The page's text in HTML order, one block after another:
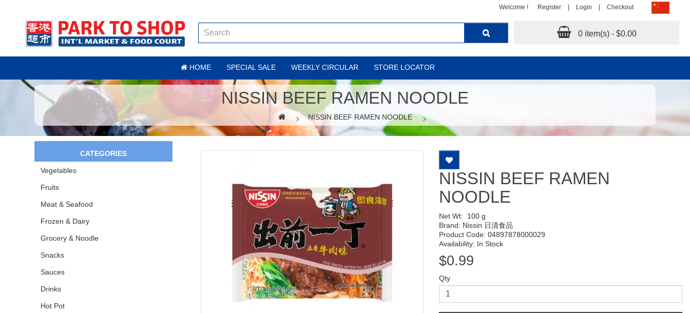
Welcome ! Register Login Checkout
0 item(s) - $0.00
HOME SPECIAL SALE WEEKLY CIRCULAR STORE LOCATOR
NISSIN BEEF RAMEN NOODLE
NISSIN BEEF RAMEN NOODLE
CATEGORIES
Vegetables
Fruits
Meat & Seafood
Frozen & Dairy
Grocery & Noodle
Snacks
Sauces
Drinks
Hot Pot
NISSIN BEEF RAMEN
NOODLE
Net Wt: 100 g
Brand: Nissin 日清食品
Product Code: 04897878000029
Availability: In Stock
$0.99
Qty